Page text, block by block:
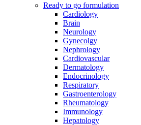
Ready to go formulation
Cardiology
Brain
Neurology
Gynecolgy
Nephrology
Cardiovascular
Dermatology
Endocrinology
Respiratory
Gastroenterology
Rheumatology
Immunology
Hepatology